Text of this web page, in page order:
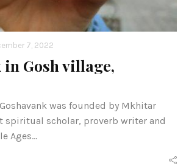
7, 2022
in Gosh village,
was founded by Mkhitar
spiritual scholar, proverb writer and
Ages…